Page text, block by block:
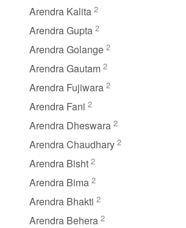
Arendra Kalita 2
Arendra Gupta 2
Arendra Golange 2
Arendra Gautam 2
Arendra Fujiwara 2
Arendra Fani 2
Arendra Dheswara 2
Arendra Chaudhary 2
Arendra Bisht 2
Arendra Bima 2
Arendra Bhakti 2
Arendra Behera 2